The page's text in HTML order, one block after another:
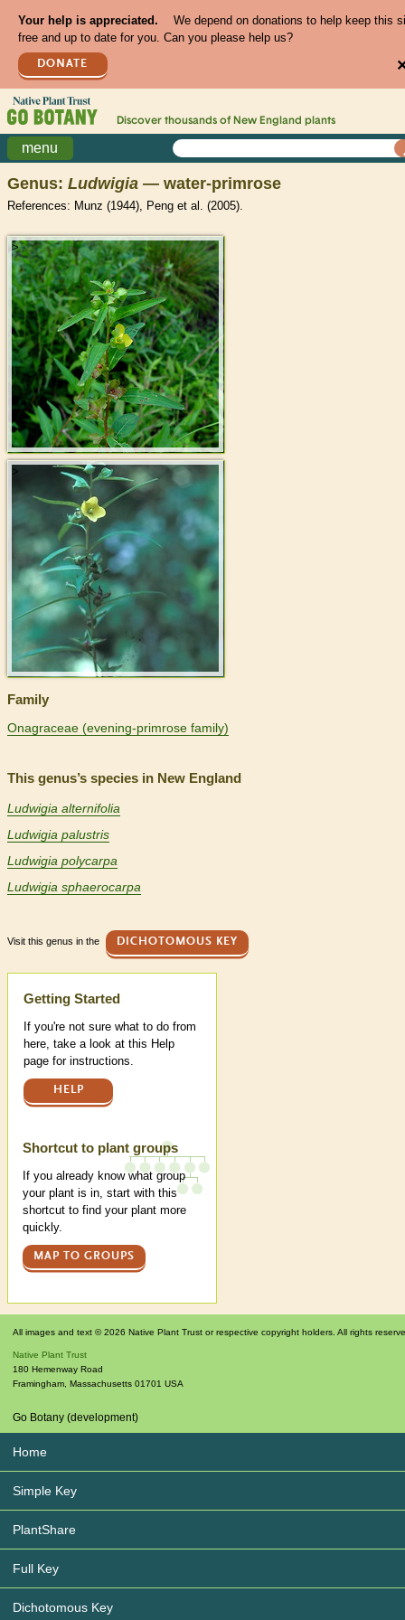
Your help is appreciated.
We depend on donations to help keep this
free and up to date for you. Can you please help us?
DONATE
Discover thousands of New England plants
menu
Genus: Ludwigia — water-primrose
References: Munz (1944), Peng et al. (2005).
>
>
Family
Onagraceae (evening-primrose family)
This genus’s species in New England
Ludwigia alternifolia
Ludwigia palustris
Ludwigia polycarpa
Ludwigia sphaerocarpa
Visit this genus in the DICHOTOMOUS KEY
Help
Getting Started
If you're not sure what to do from
here, take a look at this Help
page for instructions.
HELP
Shortcut to plant groups
If you already know what group
your plant is in, start with this
shortcut to find your plant more
quickly.
MAP TO GROUPS
All images and text © 2026 Native Plant Trust or respective copyright holders. All rights
Native Plant Trust
180 Hemenway Road
Framingham Massachusetts 01701 USA
Go Botany (development)
Home
Simple Key
PlantShare
Full Key
Dichotomous Key